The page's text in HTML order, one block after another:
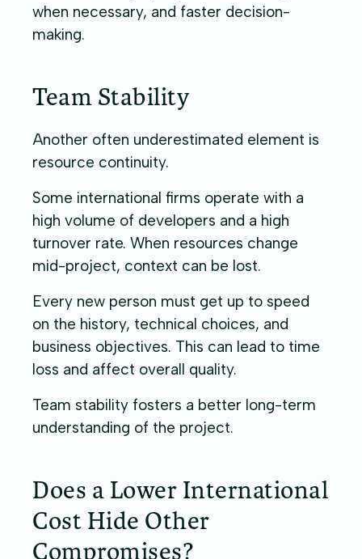
when necessary, and faster decision-
making.
Team Stability
Another often underestimated element is
resource continuity.
Some international firms operate with a
high volume of developers and a high
turnover rate. When resources change
mid-project, context can be lost.
Every new person must get up to speed
on the history, technical choices, and
business objectives. This can lead to time
loss and affect overall quality.
Team stability fosters a better long-term
understanding of the project.
Does a Lower International
Cost Hide Other
Compromises?